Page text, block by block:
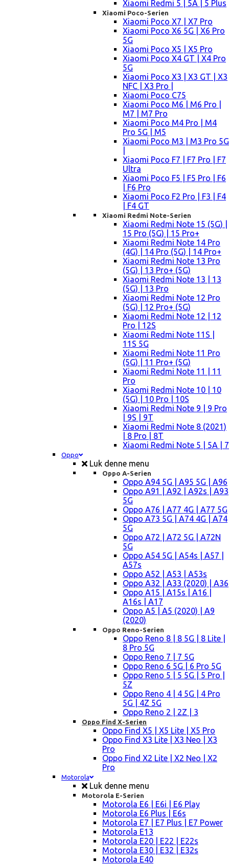
Xiaomi Redmi 5 | 5A | 5 Plus
Xiaomi Poco-Serien
Xiaomi Poco X7 | X7 Pro
Xiaomi Poco X6 5G | X6 Pro
5G
Xiaomi Poco X5 | X5 Pro
Xiaomi Poco X4 GT | X4 Pro
5G
Xiaomi Poco X3 | X3 GT | X3
NFC | X3 Pro |
Xiaomi Poco C75
Xiaomi Poco M6 | M6 Pro |
M7 | M7 Pro
Xiaomi Poco M4 Pro | M4
Pro 5G | M5
Xiaomi Poco M3 | M3 Pro 5G
Xiaomi Poco F7 | F7 Pro | F7
Ultra
Xiaomi Poco F5 | F5 Pro | F6
| F6 Pro
Xiaomi Poco F2 Pro | F3 | F4
| F4 GT
Xiaomi Redmi Note-Serien
Xiaomi Redmi Note 15 (5G) |
15 Pro (5G) | 15 Pro+
Xiaomi Redmi Note 14 Pro
(4G) | 14 Pro (5G) | 14 Pro+
Xiaomi Redmi Note 13 Pro
(5G) | 13 Pro+ (5G)
Xiaomi Redmi Note 13 | 13
(5G) | 13 Pro
Xiaomi Redmi Note 12 Pro
(5G) | 12 Pro+ (5G)
Xiaomi Redmi Note 12 | 12
Pro | 12S
Xiaomi Redmi Note 11S |
11S 5G
Xiaomi Redmi Note 11 Pro
(5G) | 11 Pro+ (5G)
Xiaomi Redmi Note 11 | 11
Pro
Xiaomi Redmi Note 10 | 10
(5G) | 10 Pro | 10S
Xiaomi Redmi Note 9 | 9 Pro
| 9S | 9T
Xiaomi Redmi Note 8 (2021)
| 8 Pro | 8T
Xiaomi Redmi Note 5 | 5A | 7
Oppo
Luk denne menu
Oppo A-Serien
Oppo A94 5G | A95 5G | A96
Oppo A91 | A92 | A92s | A93
5G
Oppo A76 | A77 4G | A77 5G
Oppo A73 5G | A74 4G | A74
5G
Oppo A72 | A72 5G | A72N
5G
Oppo A54 5G | A54s | A57 |
A57s
Oppo A52 | A53 | A53s
Oppo A32 | A33 (2020) | A36
Oppo A15 | A15s | A16 |
A16s | A17
Oppo A5 | A5 (2020) | A9
(2020)
Oppo Reno-Serien
Oppo Reno 8 | 8 5G | 8 Lite |
8 Pro 5G
Oppo Reno 7 | 7 5G
Oppo Reno 6 5G | 6 Pro 5G
Oppo Reno 5 | 5 5G | 5 Pro |
5Z
Oppo Reno 4 | 4 5G | 4 Pro
5G | 4Z 5G
Oppo Reno 2 | 2Z | 3
Oppo Find X-Serien
Oppo Find X5 | X5 Lite | X5 Pro
Oppo Find X3 Lite | X3 Neo | X3
Pro
Oppo Find X2 Lite | X2 Neo | X2
Pro
Motorola
Luk denne menu
Motorola E-Serien
Motorola E6 | E6i | E6 Play
Motorola E6 Plus | E6s
Motorola E7 | E7 Plus | E7 Power
Motorola E13
Motorola E20 | E22 | E22s
Motorola E30 | E32 | E32s
Motorola E40